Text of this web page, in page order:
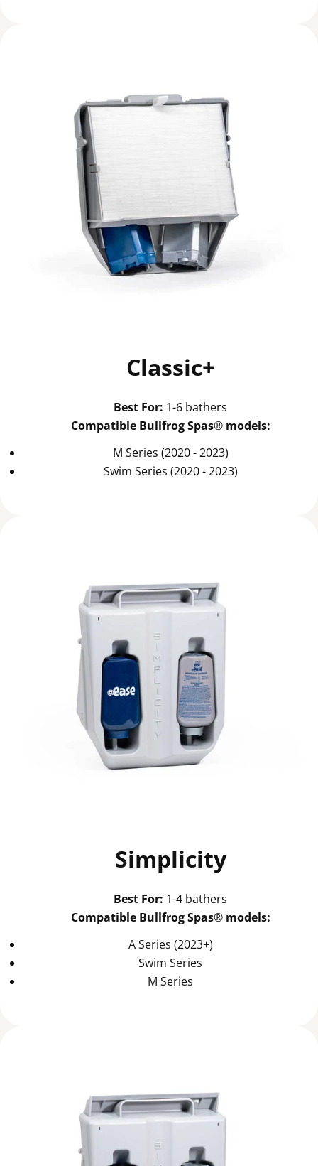
Classic+
Best For: 1-6 bathers
Compatible Bullfrog Spas®models:
M Series (2020 - 2023)
Swim Series (2020 - 2023)
Simplicity
Best For: 1-4 bathers
Compatible Bullfrog Spas®models:
A Series (2023+)
Swim Series
M Series